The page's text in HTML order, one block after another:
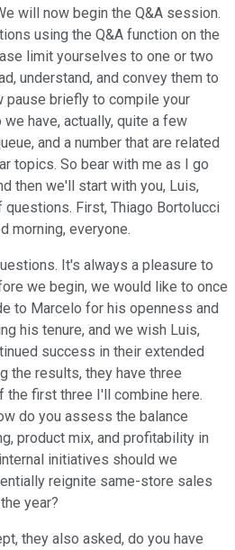
will now begin the Q&A session.
using the Q&A function on the
limit yourselves to one or two
understand, and convey them to
pause briefly to compile your
we have, actually, quite a few
and a number that are related
topics. So bear with me as I go
then we'll start with you, Luis,
First, Thiago Bortolucci
morning, everyone.
It's always a pleasure to
we begin, we would like to once
to Marcelo for his openness and
his tenure, and we wish Luis,
success in their extended
the results, they have three
first three I'll combine here.
do you assess the balance
product mix, and profitability in
initiatives should we
reignite same-store sales
year?
they also asked, do you have